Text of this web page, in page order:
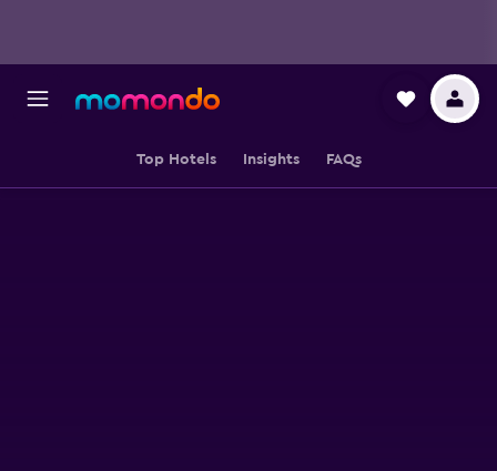
Top Hotels Insights FAQs